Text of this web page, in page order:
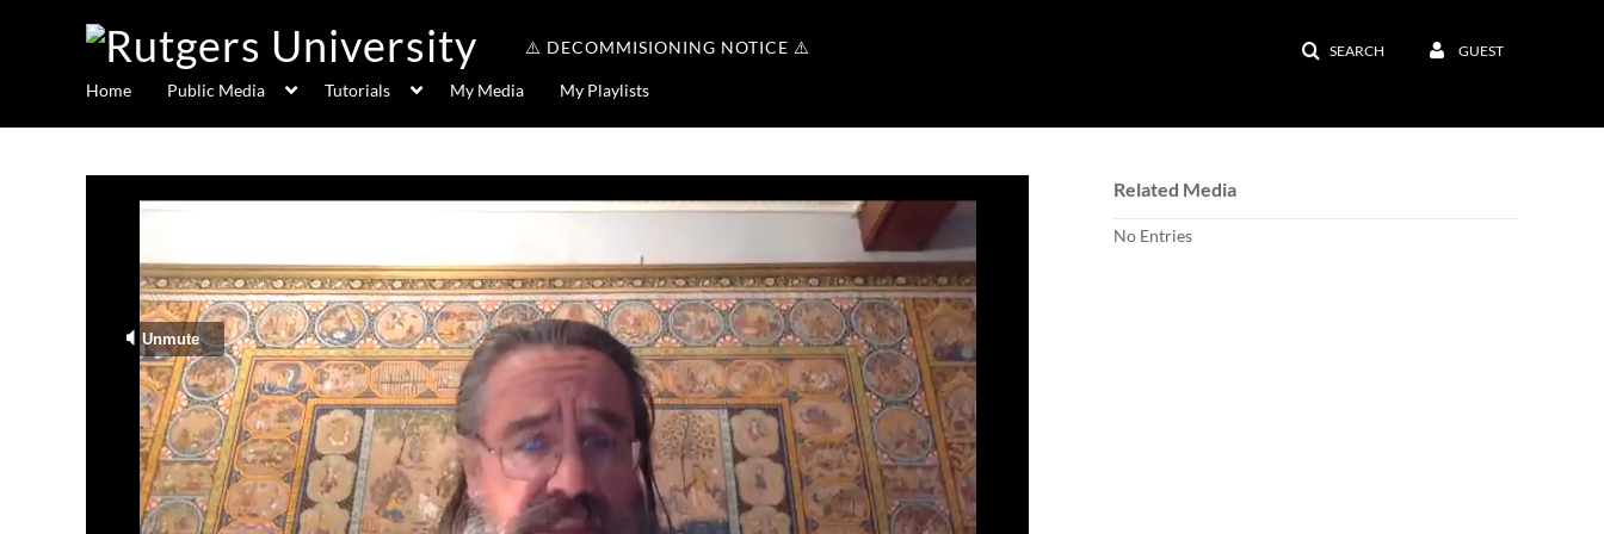
SEARCH GUEST
⚠️ DECOMMISIONING NOTICE ⚠️
Home Public Media Tutorials My Media My Playlists
Related Media
No Entries